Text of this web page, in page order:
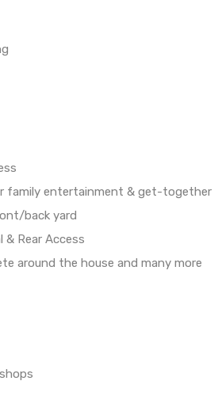
family entertainment & get-together
back yard
Rear Access
around the house and many more